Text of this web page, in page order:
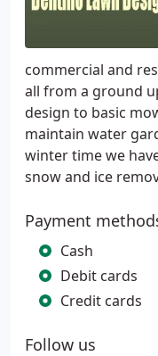
commercial and
all from a ground
design to basic
maintain water
winter time we
snow and ice
Payment
Cash
Debit cards
Credit cards
Follow us